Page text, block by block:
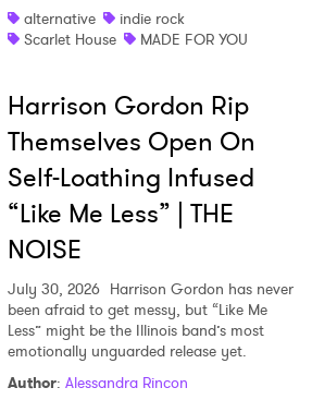
alternative
indie rock
Scarlet House
MADE FOR YOU
Harrison Gordon Rip
Themselves Open On
Self-Loathing Infused
“Like Me Less” | THE
NOISE
July 30, 2026 Harrison Gordon has never
been afraid to get messy, but “Like Me
Less” might be the Illinois band’s most
emotionally unguarded release yet.
Author: Alessandra Rincon